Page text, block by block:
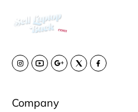
Company